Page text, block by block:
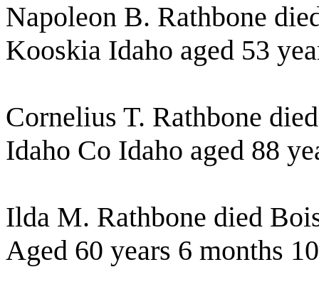
Napoleon B. Rathbone
Kooskia Idaho aged 53
Cornelius T. Rathbone
Idaho Co Idaho aged 88
Ilda M. Rathbone died
Aged 60 years 6 months